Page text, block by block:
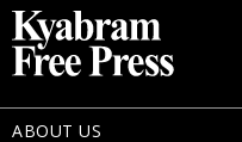
ABOUT US